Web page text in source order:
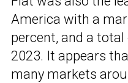
America with a
percent, and a total
2023. It appears
many markets